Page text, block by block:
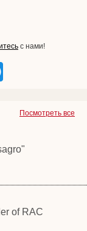
с нами!
Посмотреть все
of RAC